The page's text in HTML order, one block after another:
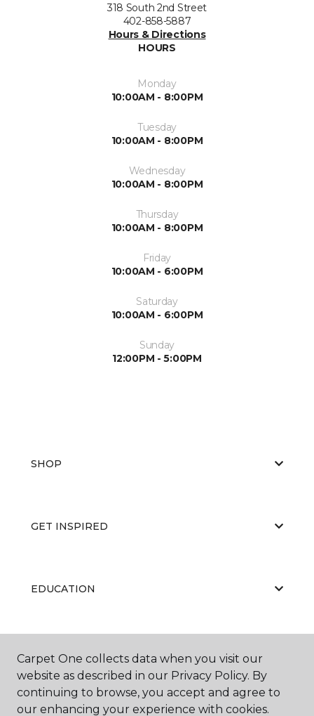
318 South 2nd Street
402-858-5887
Hours & Directions
HOURS
Monday
10:00AM - 8:00PM
Tuesday
10:00AM - 8:00PM
Wednesday
10:00AM - 8:00PM
Thursday
10:00AM - 8:00PM
Friday
10:00AM - 6:00PM
Saturday
10:00AM - 6:00PM
Sunday
12:00PM - 5:00PM
SHOP
GET INSPIRED
EDUCATION
Carpet One collects data when you visit our
website as described in our Privacy Policy. By
continuing to browse, you accept and agree to
our enhancing your experience with cookies.